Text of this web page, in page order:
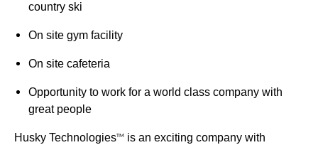
country ski
On site gym facility
On site cafeteria
Opportunity to work for a world class company with
great people
Husky TechnologiesTM
is an exciting company with